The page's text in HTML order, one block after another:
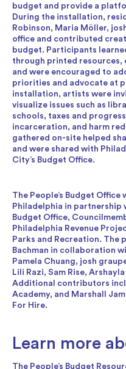
budget and provide a
During the installation,
Robinson, Maria Möller,
office and contributed
budget. Participants
through printed resources,
and were encouraged to
priorities and advocate at
installation, artists were
visualize issues such as
schools, taxes and
incarceration, and harm
gathered on-site helped
and were shared with
City’s Budget Office.
The People’s Budget
Philadelphia in
Budget Office,
Philadelphia Revenue
Parks and Recreation. The
Bachman in collaboration
Pamela Chuang, josh
Lili Razi, Sam Rise,
Additional contributors
Academy, and Marshall
For Hire.
Learn more
The People’s Budget